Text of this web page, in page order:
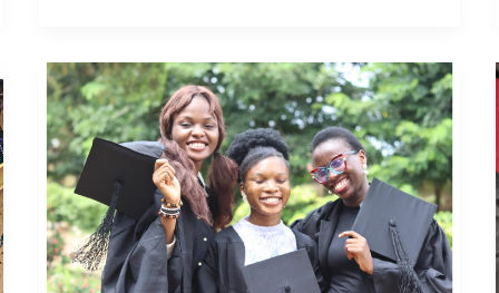
MZI
Examinations
Commence
with
Dawn
Prayers
and
Prophetic